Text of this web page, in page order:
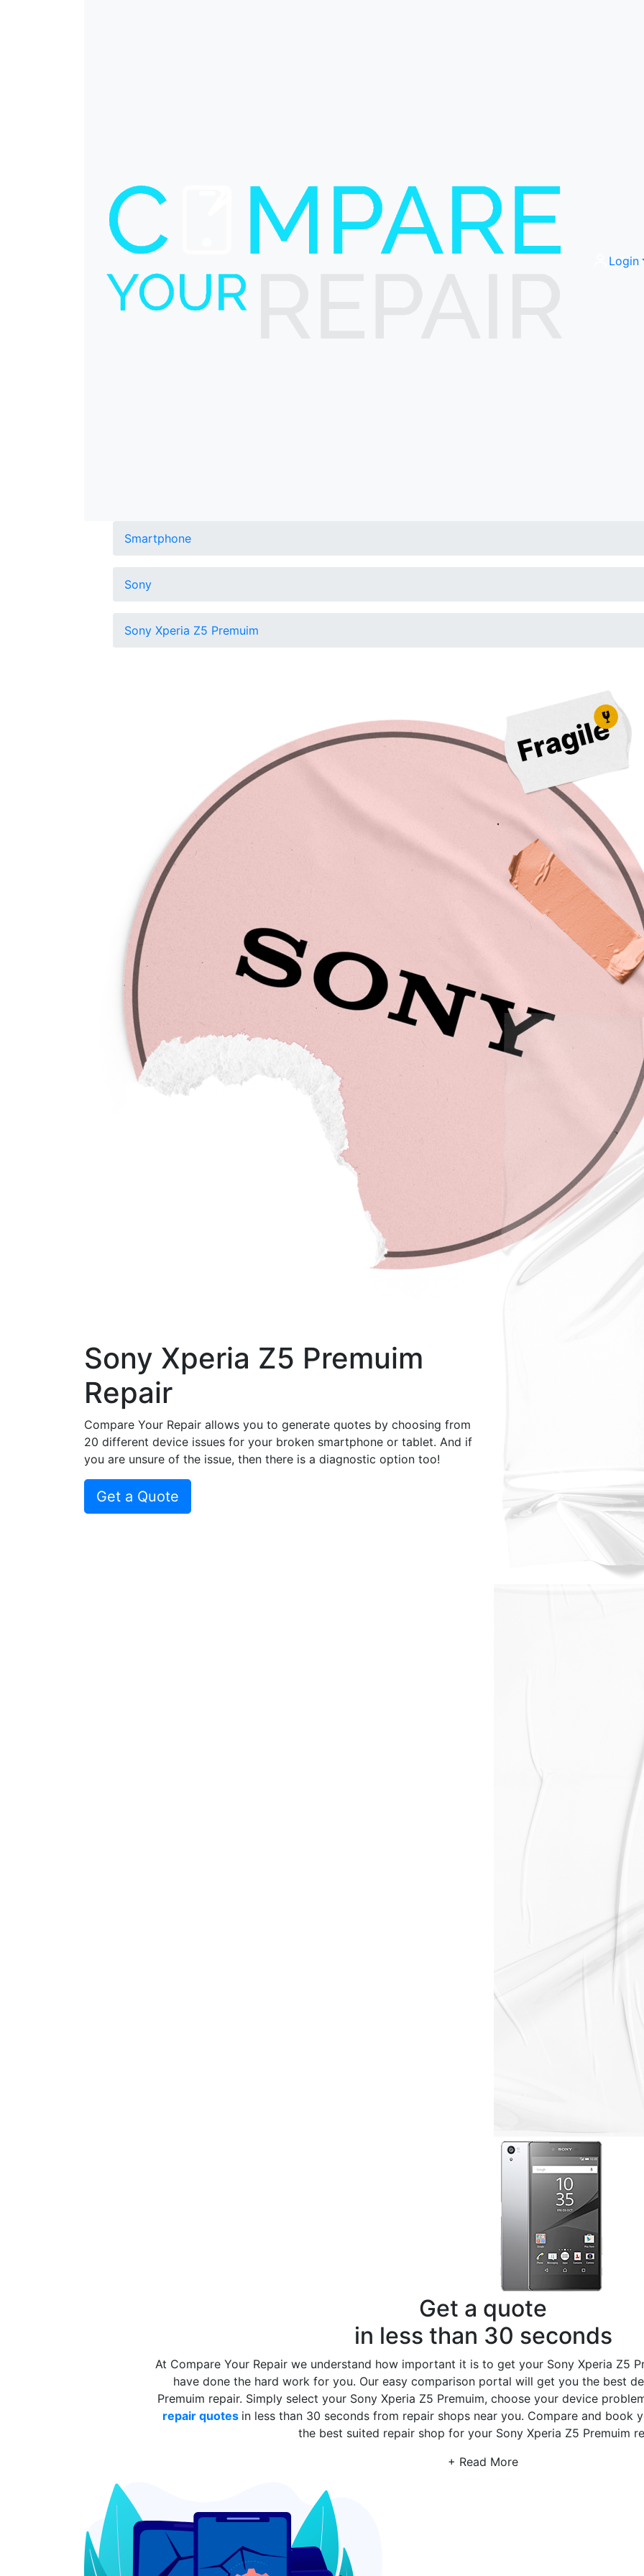
Login
Smartphone
Sony
Sony Xperia Z5 Premuim
Sony Xperia Z5 Premuim
Repair
Compare Your Repair allows you to generate quotes by choosing from
20 different device issues for your broken smartphone or tablet. And if
you are unsure of the issue, then there is a diagnostic option too!
Get a Quote
Get a quote
in less than 30 seconds
At Compare Your Repair we understand how important it is to get your Sony Xperia Z5
have done the hard work for you. Our easy comparison portal will get you the best
Premuim repair. Simply select your Sony Xperia Z5 Premuim, choose your device
repair quotes in less than 30 seconds from repair shops near you. Compare and book
the best suited repair shop for your Sony Xperia Z5 Premuim
+ Read More